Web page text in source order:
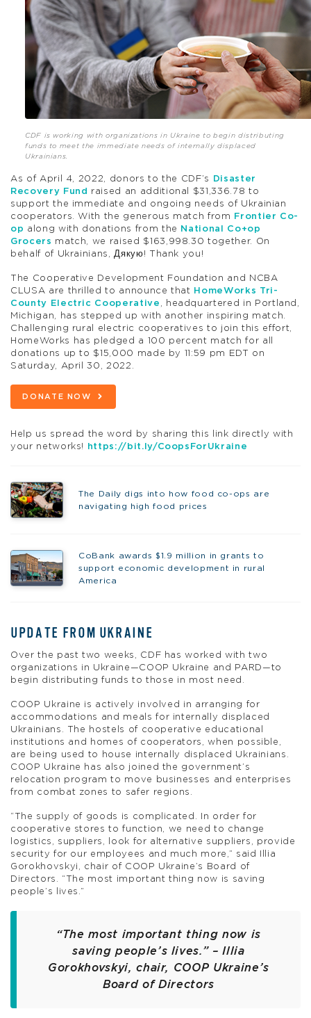
CDF is working with organizations in Ukraine to begin distributing
funds to meet the immediate needs of internally displaced
Ukrainians.
As of April 4, 2022, donors to the CDF’s
Disaster
Recovery Fund
raised an additional $31,336.78 to
support the immediate and ongoing needs of Ukrainian
cooperators. With the generous match from
Frontier Co-
op along with donations from the
National Co+op
Grocers match, we raised $163,998.30 together. On
behalf of Ukrainians, Дякую! Thank you!
The Cooperative Development Foundation and NCBA
CLUSA are thrilled to announce that HomeWorks Tri-
County Electric Cooperative , headquartered in Portland,
Michigan, has stepped up with another inspiring match.
Challenging rural electric cooperatives to join this effort,
HomeWorks has pledged a 100 percent match for all
donations up to $15,000 made by 11:59 pm EDT on
Saturday, April 30, 2022.
DONATE NOW
Help us spread the word by sharing this link directly with
your networks!
https://bit.ly/CoopsForUkraine
The Daily digs into how food co-ops are
navigating high food prices
CoBank awards $1.9 million in grants to
support economic development in rural
America
UPDATE FROM UKRAINE
Over the past two weeks, CDF has worked with two
organizations in Ukraine—COOP Ukraine and PARD—to
begin distributing funds to those in most need.
COOP Ukraine is actively involved in arranging for
accommodations and meals for internally displaced
Ukrainians. The hostels of cooperative educational
institutions and homes of cooperators, when possible,
are being used to house internally displaced Ukrainians.
COOP Ukraine has also joined the government’s
relocation program to move businesses and enterprises
from combat zones to safer regions.
“The supply of goods is complicated. In order for
cooperative stores to function, we need to change
logistics, suppliers, look for alternative suppliers, provide
security for our employees and much more,” said Illia
Gorokhovskyi, chair of COOP Ukraine’s Board of
Directors. “The most important thing now is saving
people’s lives.”
“The most important thing now is
saving people’s lives.”– Illia
Gorokhovskyi, chair, COOP Ukraine’s
Board of Directors